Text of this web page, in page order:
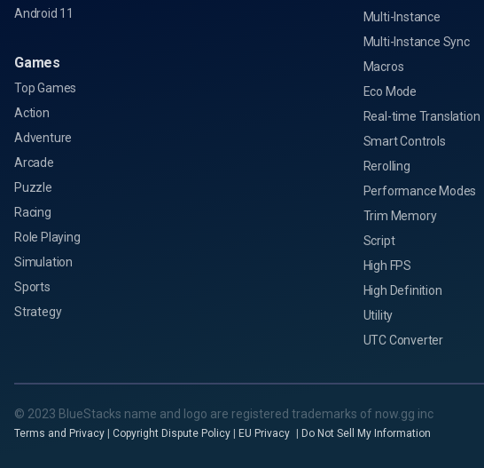
Android 11
Games
Top Games
Action
Adventure
Arcade
Puzzle
Racing
Role Playing
Simulation
Sports
Strategy
Multi-Instance
Multi-Instance Sync
Macros
Eco Mode
Real-time Translation
Smart Controls
Rerolling
Performance Modes
Trim Memory
Script
High FPS
High Definition
Utility
UTC Converter
© 2023 BlueStacks name and logo are registered trademarks of now.gg inc
Terms and Privacy Copyright Dispute Policy EU Privacy Do Not Sell My Information